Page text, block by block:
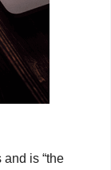
is “the